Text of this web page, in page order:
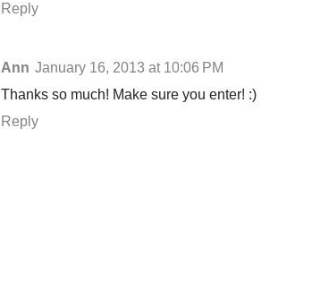
Reply
Ann January 16, 2013 at 10:06 PM
Thanks so much! Make sure you enter! :)
Reply